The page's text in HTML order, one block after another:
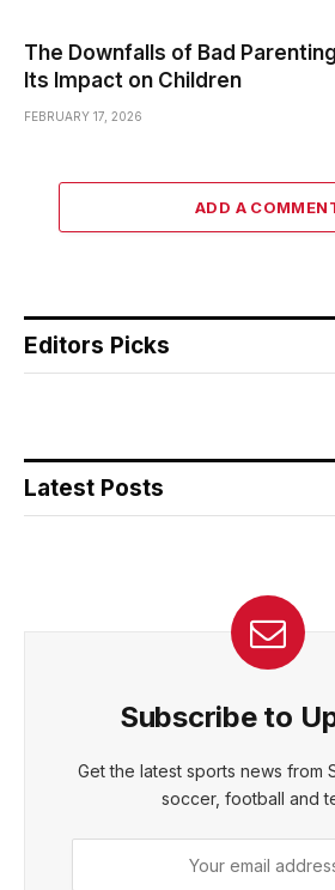
The Downfalls of Bad
Its Impact on Children
FEBRUARY 17, 2026
ADD A
Editors Picks
Latest Posts
Subscribe to
Get the latest sports news from
soccer, football and